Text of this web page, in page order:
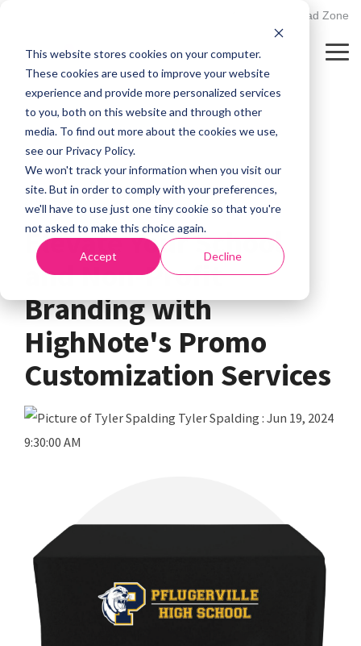
This website stores cookies on your computer.
These cookies are used to improve your website
experience and provide more personalized services
to you, both on this website and through other
media. To find out more about the cookies we use,
see our Privacy Policy.
We won't track your information when you visit our
site. But in order to comply with your preferences,
we'll have to use just one tiny cookie so that you're
not asked to make this choice again.
Accept Decline
main
content.
Client Upload Zone
Elevate Your School
and Non-Profit
Branding with
HighNote's Promo
Customization Services
Tyler Spalding : Jun 19, 2024
9:30:00 AM